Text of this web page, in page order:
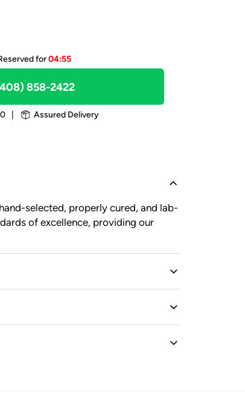
for04:55
858-2422
Assured Delivery
selected, properly cured, and lab-
of excellence, providing our